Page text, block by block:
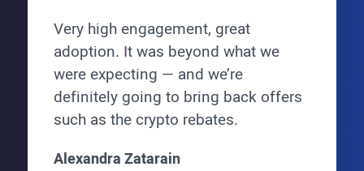
Very high engagement, great
adoption. It was beyond what we
were expecting — and we’re
definitely going to bring back offers
such as the crypto rebates.
Alexandra Zatarain